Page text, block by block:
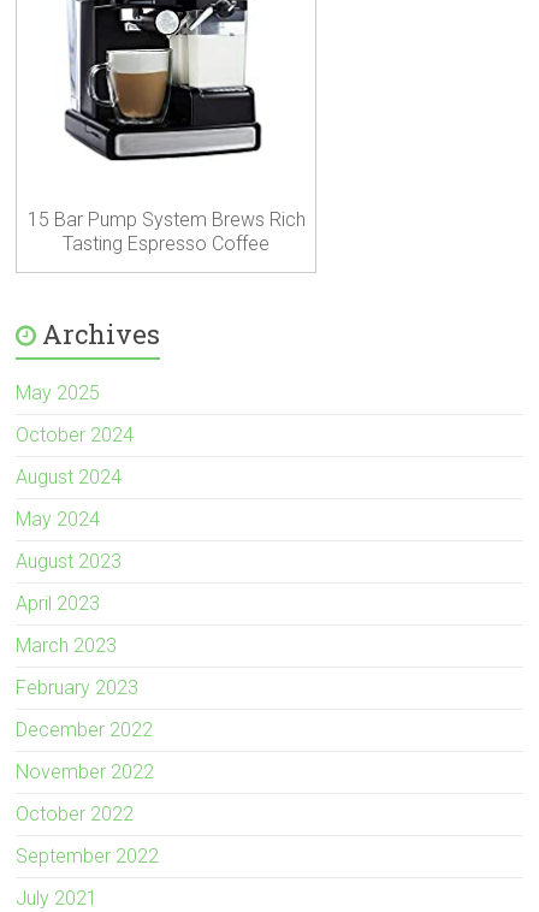
15 Bar Pump System Brews Rich
Tasting Espresso Coffee
Archives
May 2025
October 2024
August 2024
May 2024
August 2023
April 2023
March 2023
February 2023
December 2022
November 2022
October 2022
September 2022
July 2021